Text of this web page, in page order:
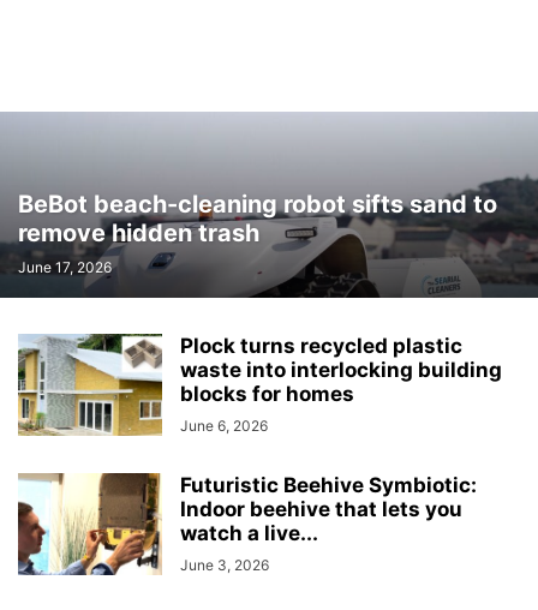
BeBot beach-cleaning robot sifts sand to
remove hidden trash
June 17, 2026
Plock turns recycled plastic
waste into interlocking building
blocks for homes
June 6, 2026
Futuristic Beehive Symbiotic:
Indoor beehive that lets you
watch a live...
June 3, 2026